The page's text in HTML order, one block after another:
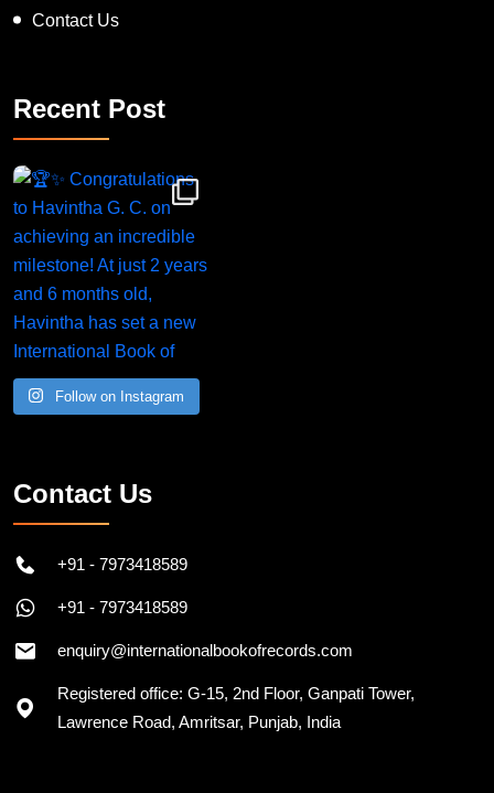
About IB Records
Recent Post
Congratulations to Havintha G. C. on achieving
Contact Us
+91 - 7973418589
+91 - 7973418589
enquiry@internationalbookofrecords.com
Registered office: G-15, 2nd Floor, Ganpati Tower,